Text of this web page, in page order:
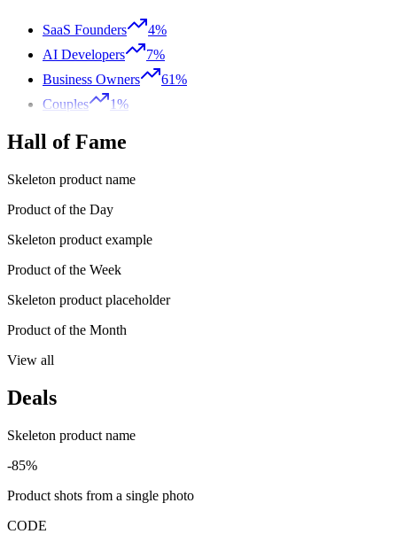
SaaS Founders
4%
AI Developers
7%
Business Owners
61%
Couples
1%
Hall of Fame
Skeleton product name
Product of the Day
Skeleton product example
Product of the Week
Skeleton product placeholder
Product of the Month
View all
Deals
Skeleton product name
-85%
Product shots from a single photo
CODE